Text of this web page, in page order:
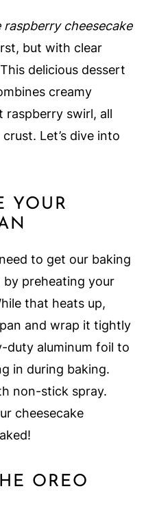
cheesecake
but with clear
delicious dessert
creamy
raspberry swirl, all
Let’s dive into
YOUR
to get our baking
by preheating your
that heats up,
and wrap it tightly
duty aluminum foil to
in during baking.
non-stick spray.
cheesecake
OREO